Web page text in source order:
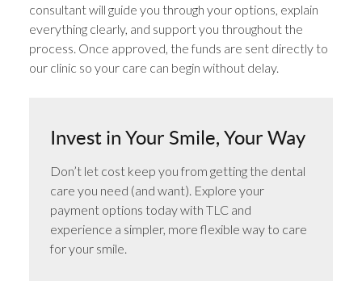
consultant will guide you through your options, explain
everything clearly, and support you throughout the
process. Once approved, the funds are sent directly to
our clinic so your care can begin without delay.
Invest in Your Smile, Your Way
Don’t let cost keep you from getting the dental
care you need (and want). Explore your
payment options today with TLC and
experience a simpler, more flexible way to care
for your smile.